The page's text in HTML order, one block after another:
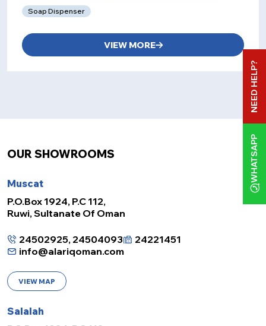
Soap Dispenser
VIEW MORE
OUR SHOWROOMS
Muscat
P.O.Box 1924, P.C 112,
Ruwi, Sultanate Of Oman
24502925, 24504093
24221451
info@alariqoman.com
VIEW MAP
Salalah
WHATSAPP
NEED HELP?